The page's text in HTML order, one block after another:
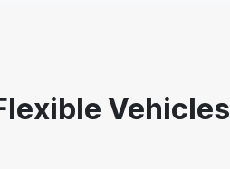
Vehicles